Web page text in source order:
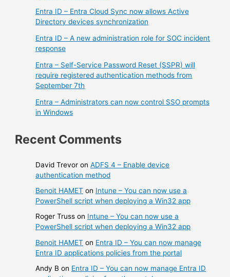
Entra ID – Entra Cloud Sync now allows Active
Directory devices synchronization
Entra ID – A new administration role for SOC incident
response
Entra – Self-Service Password Reset (SSPR) will
require registered authentication methods from
September 7th
Entra – Administrators can now control SSO prompts
in Windows
Recent Comments
David Trevor onADFS 4 – Enable device
authentication method
Benoit HAMET on Intune – You can now use a
PowerShell script when deploying a Win32 app
Roger Truss on Intune – You can now use a
PowerShell script when deploying a Win32 app
Benoit HAMET on Entra ID – You can now manage
Entra ID applications policies from the portal
Andy B on Entra ID – You can now manage Entra ID